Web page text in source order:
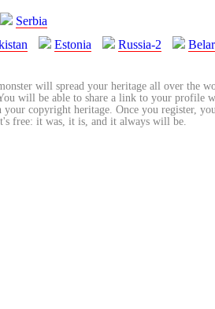
Serbia
Estonia Russia-2
will spread your heritage all over the
will be able to share a link to your profile
copyright heritage. Once you register,
free: it was, it is, and it always will be.